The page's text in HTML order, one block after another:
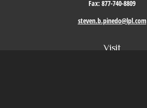
Visit
Fax: 877-740-8809
steven.b.pinedo@lpl.com